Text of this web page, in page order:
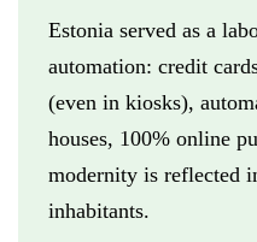
Estonia served as a
automation: credit
(even in kiosks),
houses, 100% online
modernity is reflected
inhabitants.